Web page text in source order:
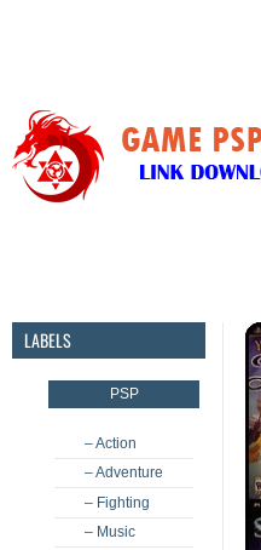
LABELS
PSP
– Action
– Adventure
– Fighting
– Music